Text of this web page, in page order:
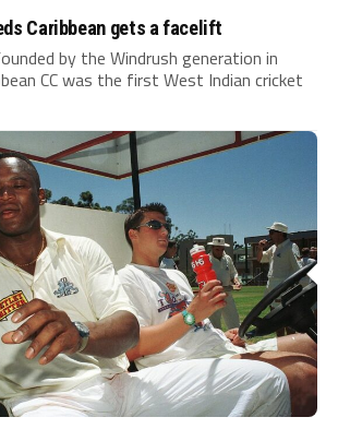
Caribbean gets a facelift
by the Windrush generation in
CC was the first West Indian cricket